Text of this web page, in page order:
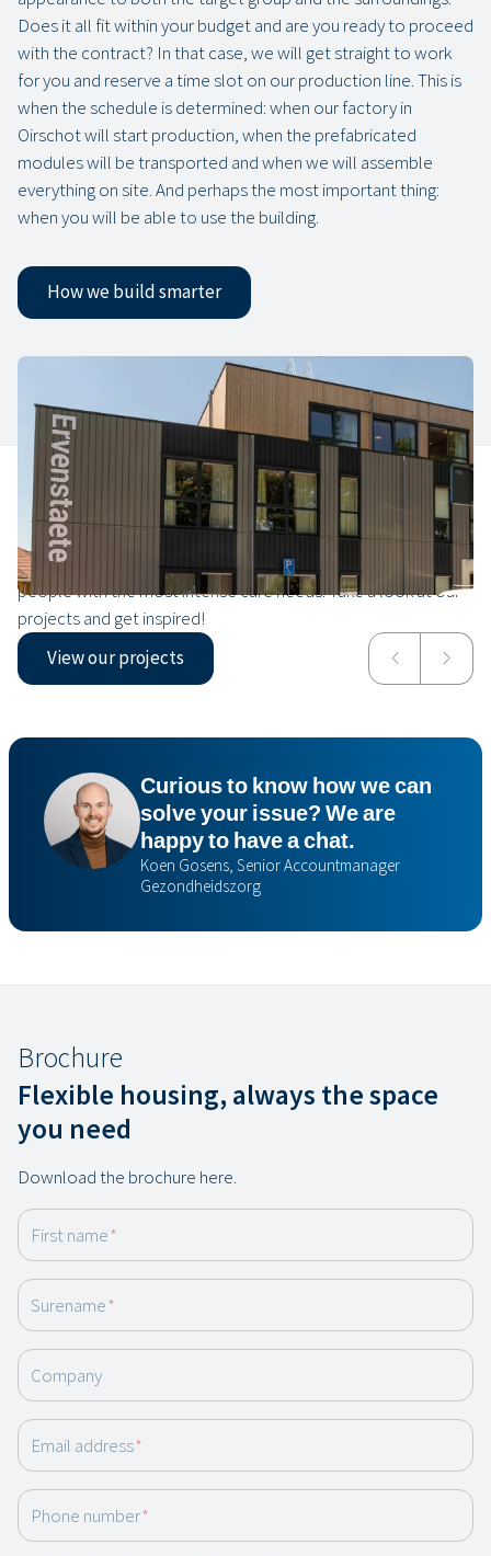
Does it all fit within your budget and are you ready to proceed
with the contract? In that case, we will get straight to work
for you and reserve a time slot on our production line. This is
when the schedule is determined: when our factory in
Oirschot will start production, when the prefabricated
modules will be transported and when we will assemble
everything on site. And perhaps the most important thing:
when you will be able to use the building.
How we build smarter
Our projects
From modular rehabilitation centres to nursing homes for
people with the most intense care needs. Take a look at our
projects and get inspired!
View our projects
Curious to know how we can
solve your issue? We are
happy to have a chat.
Koen Gosens, Senior Accountmanager
Gezondheidszorg
Brochure
Flexible housing, always the space
you need
Download the brochure here.
First name*
Surename*
Company
Email address*
Phone number*